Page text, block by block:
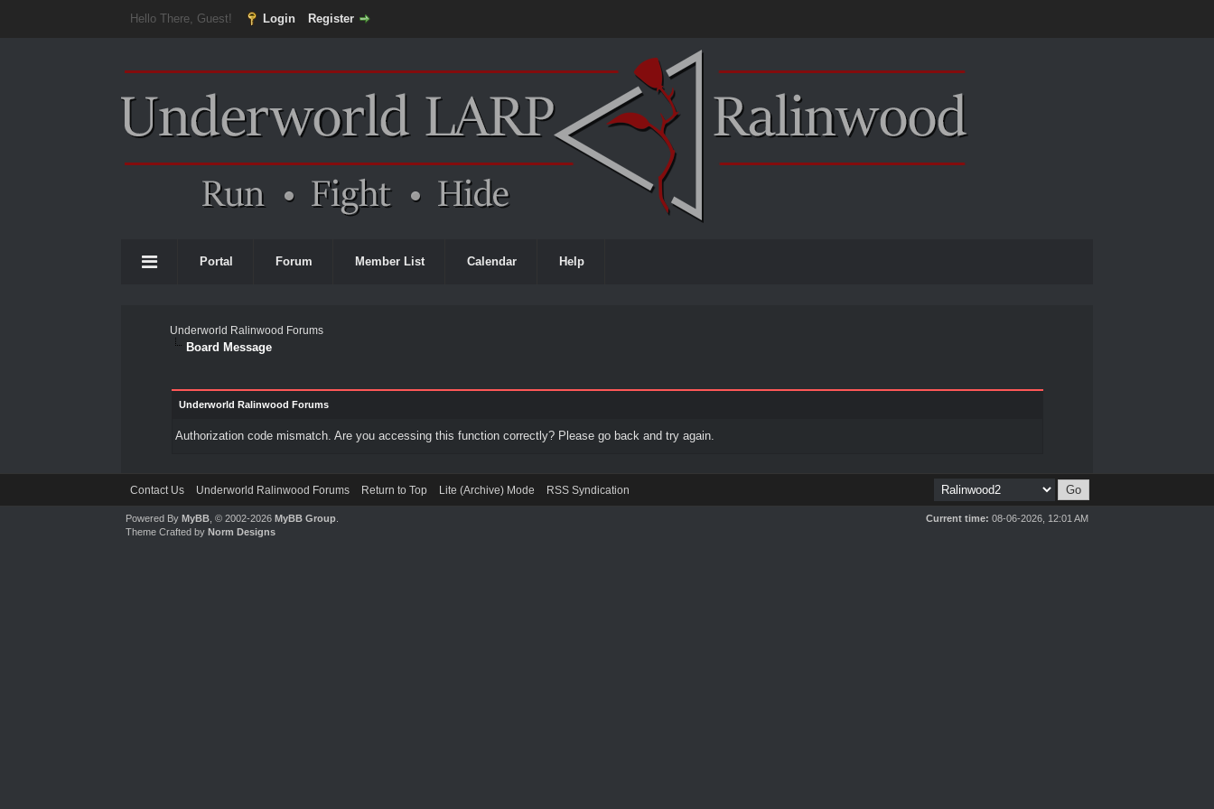
Hello There, Guest! Login Register
Portal Forum Member List Calendar Help
Underworld Ralinwood Forums
Board Message
Underworld Ralinwood Forums
Authorization code mismatch. Are you accessing this function correctly? Please go back and try again.
Contact Us Underworld Ralinwood Forums Return to Top Lite (Archive) Mode RSS Syndication
Current time: 08-06-2026, 12:01 AM
Powered ByMyBB , © 2002-2026MyBB Group
Theme Crafted byNorm Designs